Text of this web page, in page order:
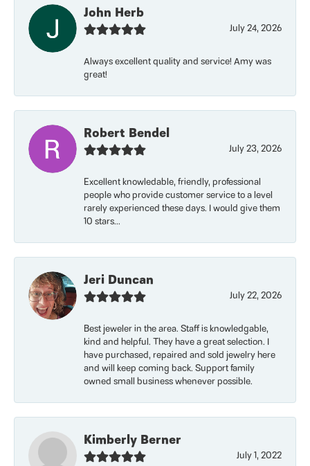
John Herb
July 24, 2026
Always excellent quality and service! Amy was
great!
Robert Bendel
July 23, 2026
Excellent knowledable, friendly, professional
people who provide customer service to a level
rarely experienced these days. I would give them
10 stars...
Jeri Duncan
July 22, 2026
Best jeweler in the area. Staff is knowledgable,
kind and helpful. They have a great selection. I
have purchased, repaired and sold jewelry here
and will keep coming back. Support family
owned small business whenever possible.
Kimberly Berner
July 1, 2022